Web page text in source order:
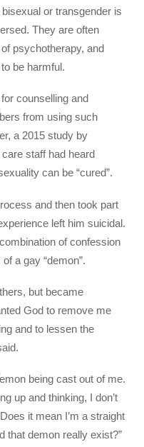
or transgender is
They are often
psychotherapy, and
be harmful.
counselling and
from using such
a 2015 study by
staff had heard
can be “cured”.
and then took part
left him suicidal.
of confession
a gay “demon”.
but became
God to remove me
and to lessen the
being cast out of me.
up and thinking, I don’t
it mean I’m a straight
that demon really exist?”